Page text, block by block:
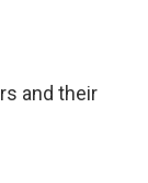
and their